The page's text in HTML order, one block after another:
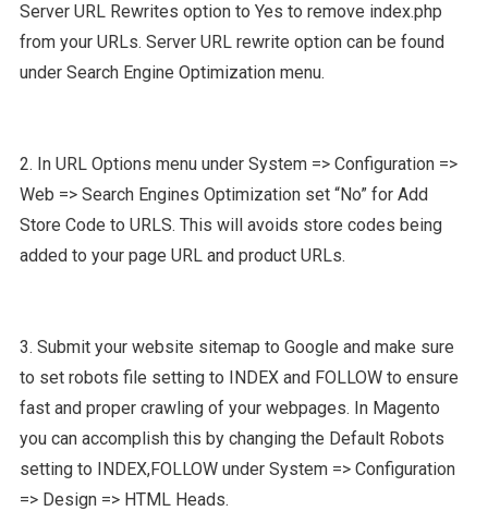
Server URL Rewrites option to Yes to remove index.php
from your URLs. Server URL rewrite option can be found
under Search Engine Optimization menu.
2. In URL Options menu under System => Configuration =>
Web => Search Engines Optimization set “No” for Add
Store Code to URLS. This will avoids store codes being
added to your page URL and product URLs.
3. Submit your website sitemap to Google and make sure
to set robots file setting to INDEX and FOLLOW to ensure
fast and proper crawling of your webpages. In Magento
you can accomplish this by changing the Default Robots
setting to INDEX,FOLLOW under System => Configuration
=> Design => HTML Heads.